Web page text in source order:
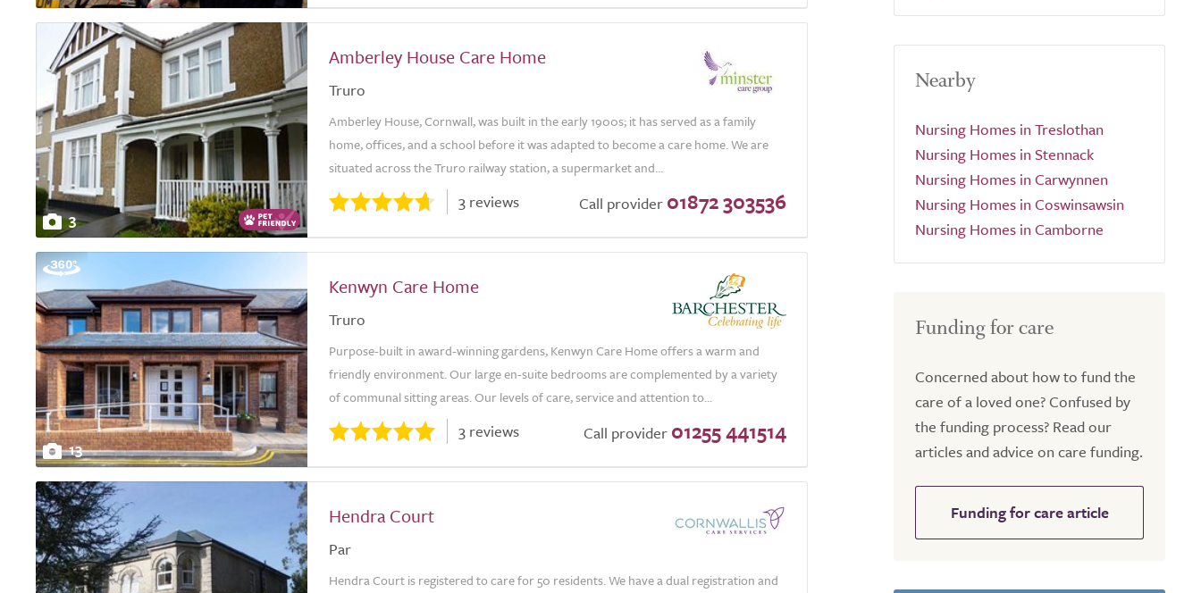
3
Amberley House Care Home
Truro
Amberley House, Cornwall, was built in the early 1900s; it has served as a family
home, offices, and a school before it was adapted to become a care home. We are
situated across the Truro railway station, a supermarket and...
3 reviews Call provider 01872 303536
13
Kenwyn Care Home
Truro
Purpose-built in award-winning gardens, Kenwyn Care Home offers a warm and
friendly environment. Our large en-suite bedrooms are complemented by a variety
of communal sitting areas. Our levels of care, service and attention to...
3 reviews Call provider 01255 441514
Hendra Court
Par
Hendra Court is registered to care for 50 residents. We have a dual registration and
Nearby
Nursing Homes in Treslothan
Nursing Homes in Stennack
Nursing Homes in Carwynnen
Nursing Homes in Coswinsawsin
Nursing Homes in Camborne
Funding for care
Concerned about how to fund the
care of a loved one? Confused by
the funding process? Read our
articles and advice on care funding.
Funding for care article